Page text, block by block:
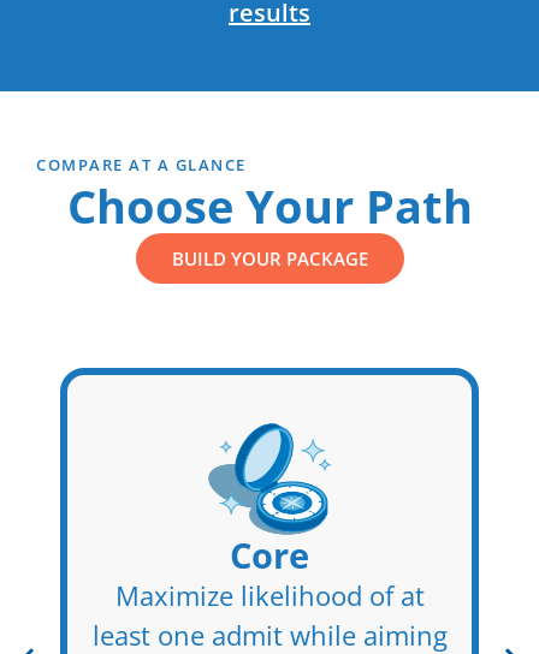
results
COMPARE AT A GLANCE
Choose Your Path
BUILD YOUR PACKAGE
Essentials
Total coach partnership on
the hardest parts